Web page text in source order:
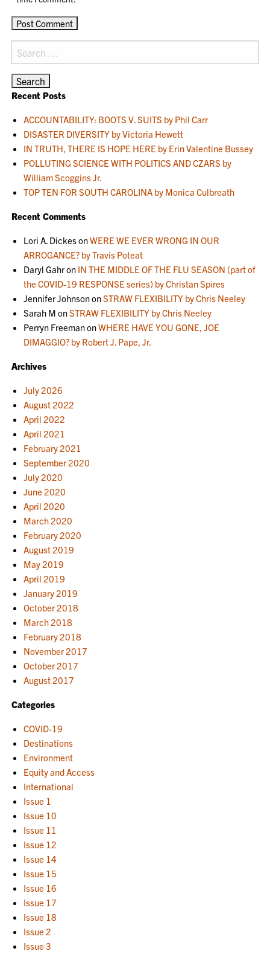
Search
for:
Recent Posts
ACCOUNTABILITY: BOOTS V. SUITS by Phil Carr
DISASTER DIVERSITY by Victoria Hewett
IN TRUTH, THERE IS HOPE HERE by Erin Valentine Bussey
POLLUTING SCIENCE WITH POLITICS AND CZARS by
William Scoggins Jr.
TOP TEN FOR SOUTH CAROLINA by Monica Culbreath
Recent Comments
Lori A. DickesonWERE WE EVER WRONG IN OUR
ARROGANCE? by Travis Poteat
Daryl Gahron IN THE MIDDLE OF THE FLU SEASON (part of
the COVID-19 RESPONSE series) by Christan Spires
Jennifer JohnsononSTRAW FLEXIBILITY by Chris Neeley
Sarah M onSTRAW FLEXIBILITY by Chris Neeley
Perryn FreemanonWHERE HAVE YOU GONE, JOE
DIMAGGIO? by Robert J. Pape, Jr.
Archives
July 2026
August 2022
April 2022
April 2021
February 2021
September 2020
July 2020
June 2020
April 2020
March 2020
February 2020
August 2019
May 2019
April 2019
January 2019
October 2018
March 2018
February 2018
November 2017
October 2017
August 2017
Categories
COVID-19
Destinations
Environment
Equity and Access
International
Issue 1
Issue 10
Issue 11
Issue 12
Issue 14
Issue 15
Issue 16
Issue 17
Issue 18
Issue 2
Issue 3